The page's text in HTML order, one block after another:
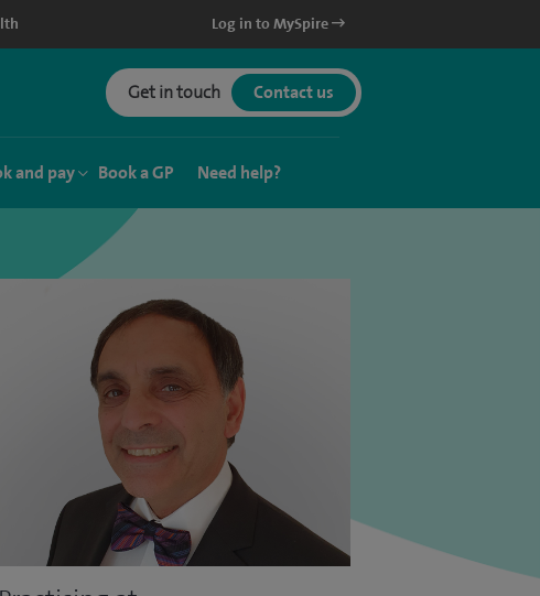
Log in to MySpire
Get in touch Contact us
and pay Book a GP Need help?